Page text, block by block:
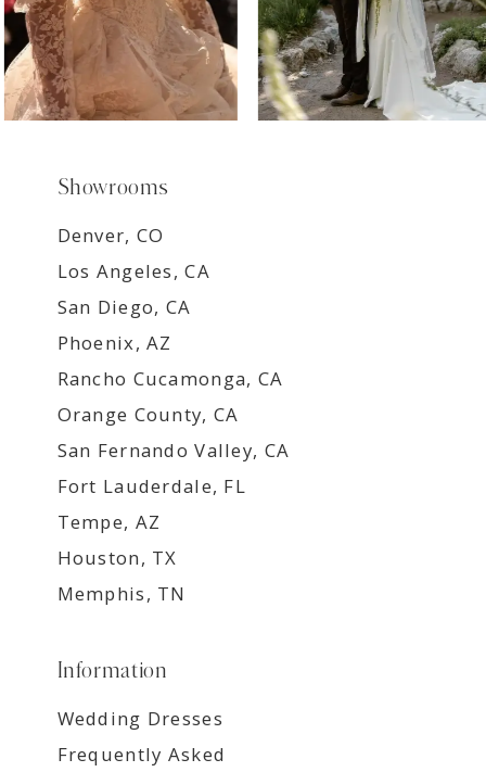
Showrooms
Denver, CO
Los Angeles, CA
San Diego, CA
Phoenix, AZ
Rancho Cucamonga, CA
Orange County, CA
San Fernando Valley, CA
Fort Lauderdale, FL
Tempe, AZ
Houston, TX
Memphis, TN
Information
Wedding Dresses
Frequently Asked